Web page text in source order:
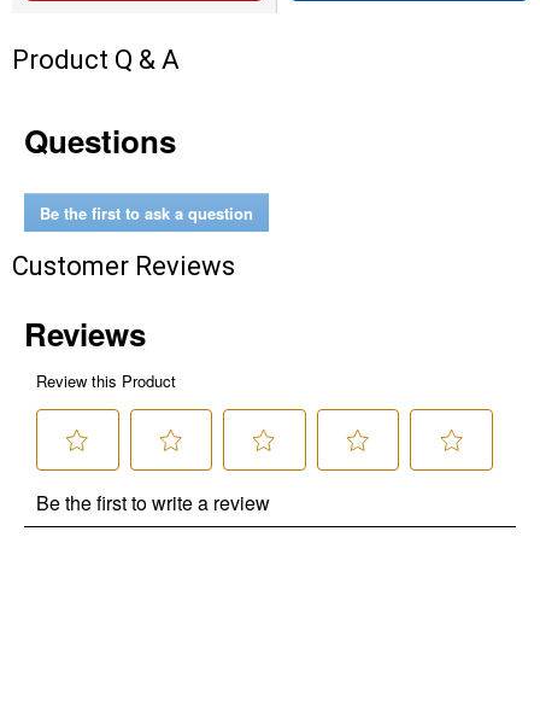
Product Q & A
Questions
Be the first to ask a question
Customer Reviews